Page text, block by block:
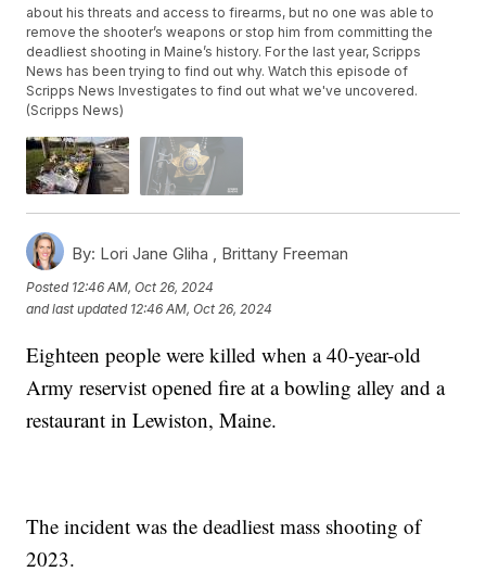
about his threats and access to firearms, but no one was able to
remove the shooter’s weapons or stop him from committing the
deadliest shooting in Maine’s history. For the last year, Scripps
News has been trying to find out why. Watch this episode of
Scripps News Investigates to find out what we've uncovered.
(Scripps News)
By: Lori Jane Gliha , Brittany Freeman
Posted 12:46 AM, Oct 26, 2024
and last updated 12:46 AM, Oct 26, 2024
Eighteen people were killed when a 40-year-old
Army reservist opened fire at a bowling alley and a
restaurant in Lewiston, Maine.
The incident was the deadliest mass shooting of
2023.